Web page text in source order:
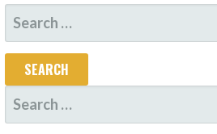
SEARCH
FOR:
SEARCH
FOR: